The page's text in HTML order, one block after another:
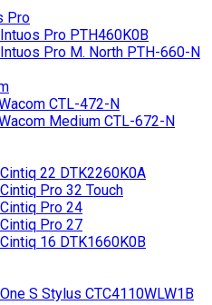
Pro
Pro PTH460K0B
Pro M. North PTH-660-N
CTL-472-N
Medium CTL-672-N
22 DTK2260K0A
Pro 32 Touch
Pro 24
Pro 27
16 DTK1660K0B
S Stylus CTC4110WLW1B